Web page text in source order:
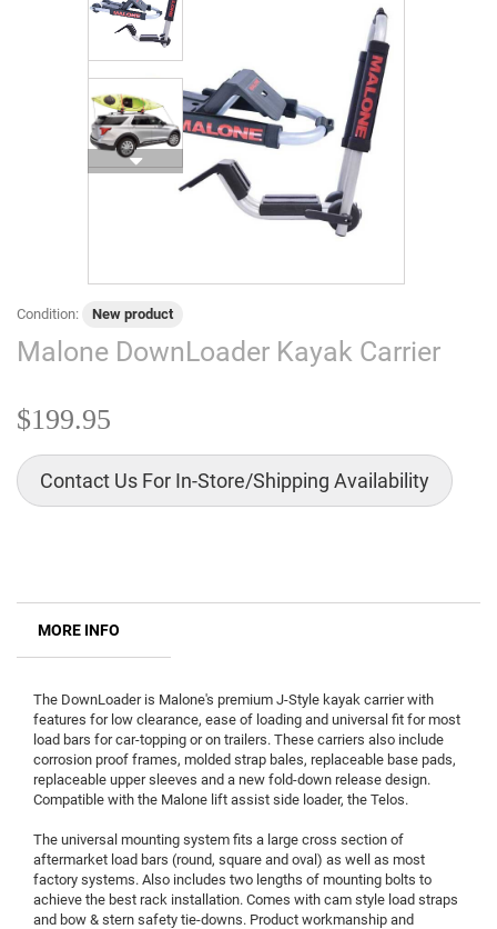
Condition: New product
Malone DownLoader Kayak Carrier
$199.95
Contact Us For In-Store/Shipping Availability
MORE INFO
The DownLoader is Malone's premium J-Style kayak carrier with
features for low clearance, ease of loading and universal fit for most
load bars for car-topping or on trailers. These carriers also include
corrosion proof frames, molded strap bales, replaceable base pads,
replaceable upper sleeves and a new fold-down release design.
Compatible with the Malone lift assist side loader, the Telos.
The universal mounting system fits a large cross section of
aftermarket load bars (round, square and oval) as well as most
factory systems. Also includes two lengths of mounting bolts to
achieve the best rack installation. Comes with cam style load straps
and bow & stern safety tie-downs. Product workmanship and